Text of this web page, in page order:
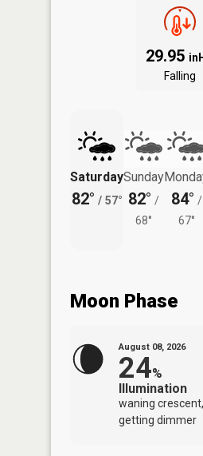
29.95
Falling
Saturday
82° / 57°
Sunday
82° /
68°
84° /
67°
Moon Phase
August 08, 2026
24%
Illumination
waning crescent,
getting dimmer